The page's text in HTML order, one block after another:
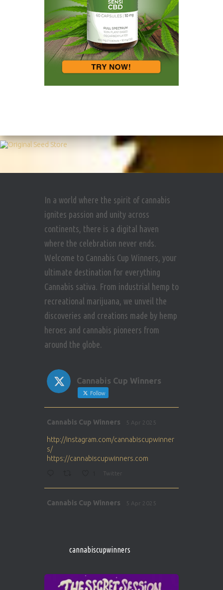
In a world where the spirit of cannabis
ignites passion and unity across
continents, there is a digital haven
where the celebration never ends.
Welcome to Cannabis Cup Winners, your
ultimate destination for everything
Cannabis sativa. From industrial hemp to
recreational marijuana, we unveil the
discoveries and creations made by hemp
heroes and cannabis pioneers from
around the globe.
Cannabis Cup Winners
Follow
Cannabis Cup Winners 5 Apr 2025
http://instagram.com/cannabiscupwinner
s/
https://cannabiscupwinners.com
Twitter
Cannabis Cup Winners 5 Apr 2025
1 Twitter
Cannabis Cup Winners 4 Apr 2025
cannabiscupwinners